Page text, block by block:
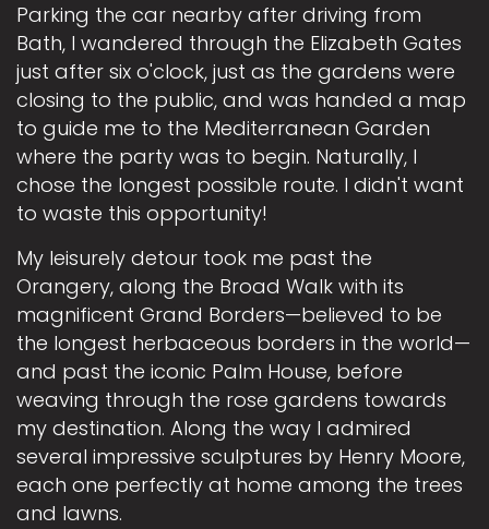
Parking the car nearby after driving from
Bath, I wandered through the Elizabeth Gates
just after six o'clock, just as the gardens were
closing to the public, and was handed a map
to guide me to the Mediterranean Garden
where the party was to begin. Naturally, I
chose the longest possible route. I didn't want
to waste this opportunity!
My leisurely detour took me past the
Orangery, along the Broad Walk with its
magnificent Grand Borders—believed to be
the longest herbaceous borders in the world—
and past the iconic Palm House, before
weaving through the rose gardens towards
my destination. Along the way I admired
several impressive sculptures by Henry Moore,
each one perfectly at home among the trees
and lawns.